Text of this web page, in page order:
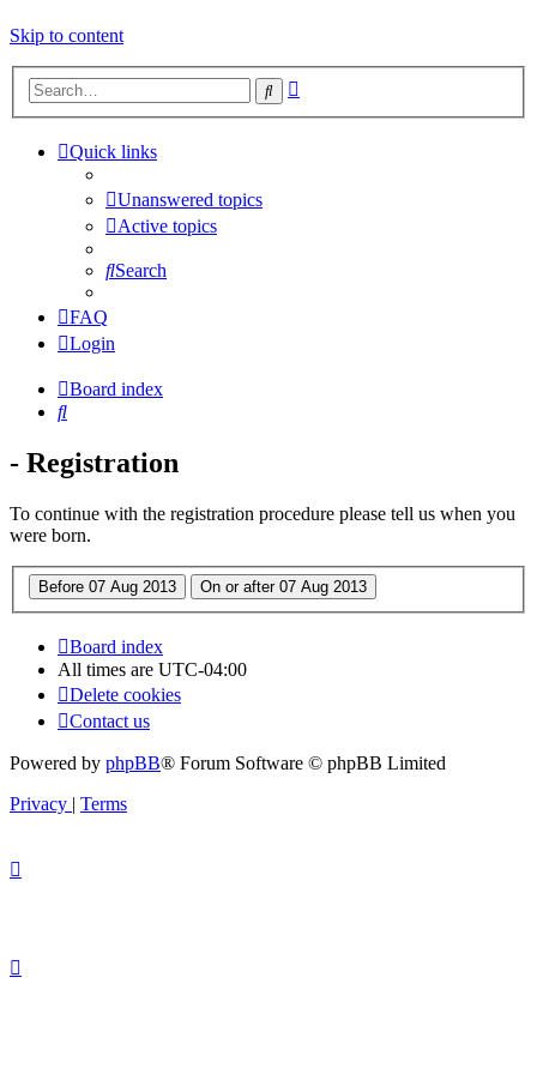
Skip to content
Search
Quick links
Unanswered topics
Active topics
Search
FAQ
Login
Board index
Search
- Registration
To continue with the registration procedure please tell us when you
were born.
Board index
All times are UTC-04:00
Delete cookies
Contact us
Powered by phpBB® Forum Software © phpBB Limited
Privacy | Terms